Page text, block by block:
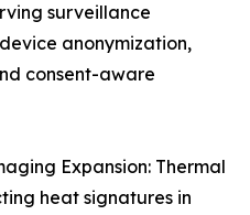
surveillance
anonymization,
consent-aware
Expansion: Thermal
heat signatures in